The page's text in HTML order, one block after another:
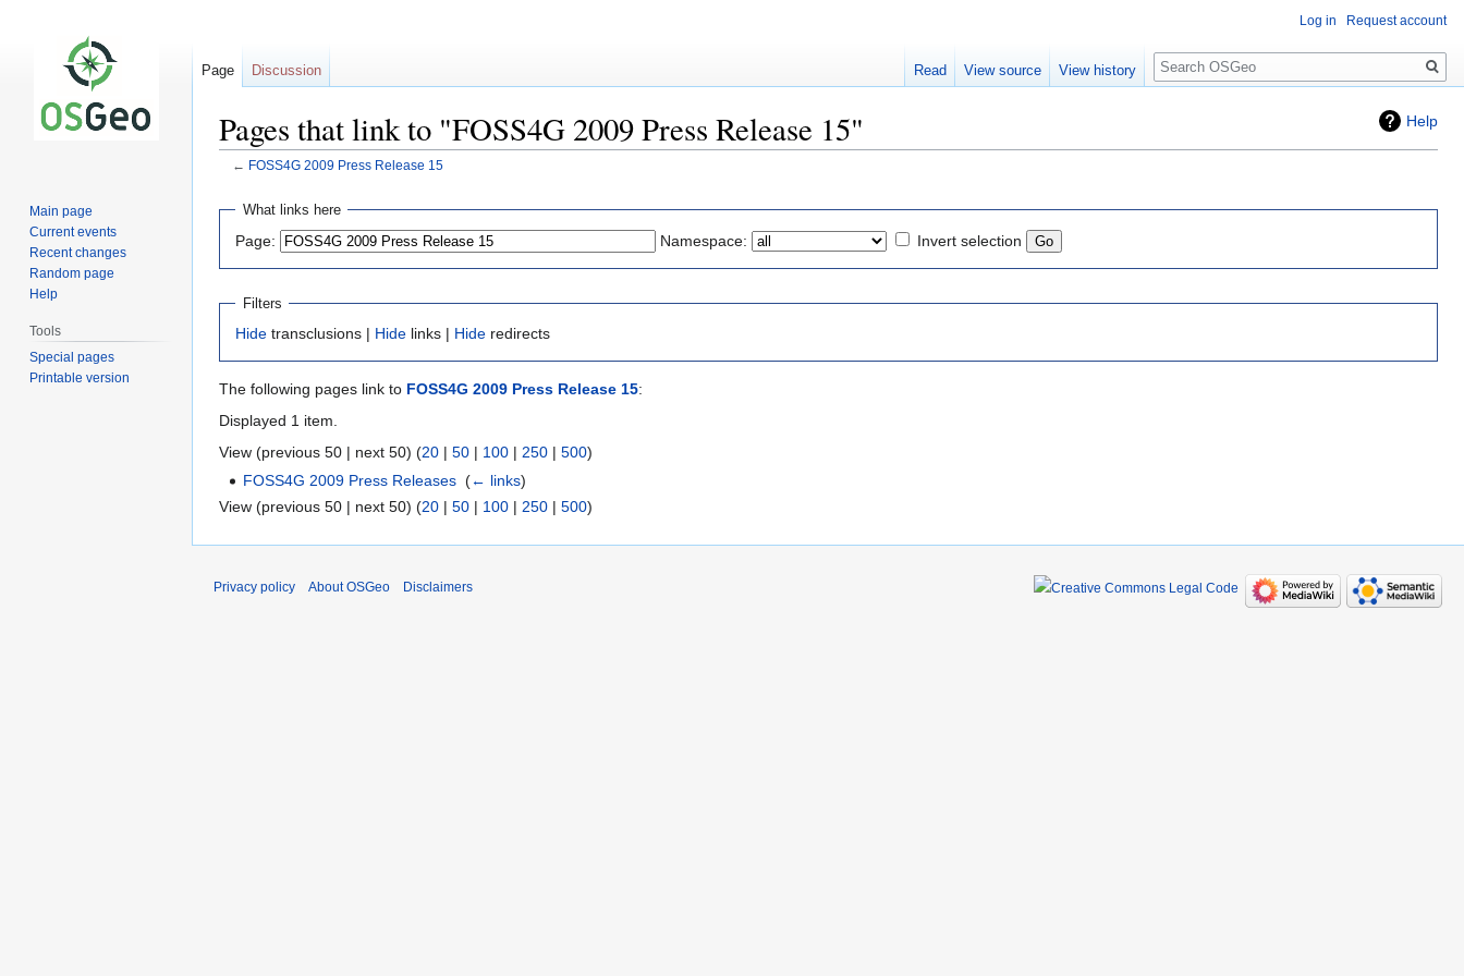
Help
Pages that link to "FOSS4G 2009 Press Release 15"
← FOSS4G 2009 Press Release 15
Jump
navigation
Jump
search
What links here
Page: Namespace: Invert selection
Filters
Hide transclusions | Hide links | Hide redirects
The following pages link to FOSS4G 2009 Press Release 15:
Displayed 1 item.
View (previous 50 | next 50) (20 | 50 | 100 | 250 | 500)
FOSS4G 2009 Press Releases ‎(← links)
View (previous 50 | next 50) (20 | 50 | 100 | 250 | 500)
Log in Request account
Page Discussion Read View source View history
Search
Main page
Current events
Recent changes
Random page
Help
Tools
Special pages
Printable version
Privacy policy About OSGeo Disclaimers